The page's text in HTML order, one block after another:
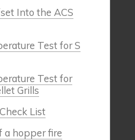
Into the ACS
Test for S
Test for
Grills
List
a hopper fire